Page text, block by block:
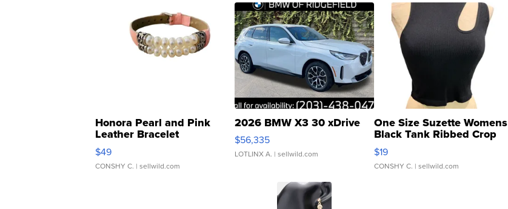
Honora Pearl and Pink
Leather Bracelet
Adjustable Buckle Clo...
$49
CONSHY C. | sellwild.com
2026 BMW X3 30 xDrive
$56,335
LOTLINX A. | sellwild.com
One Size Suzette Womens
Black Tank Ribbed Crop
Asymmetrical ...
$19
CONSHY C. | sellwild.com